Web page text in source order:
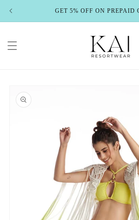
GET 5% OFF ON PREPAID
product
information